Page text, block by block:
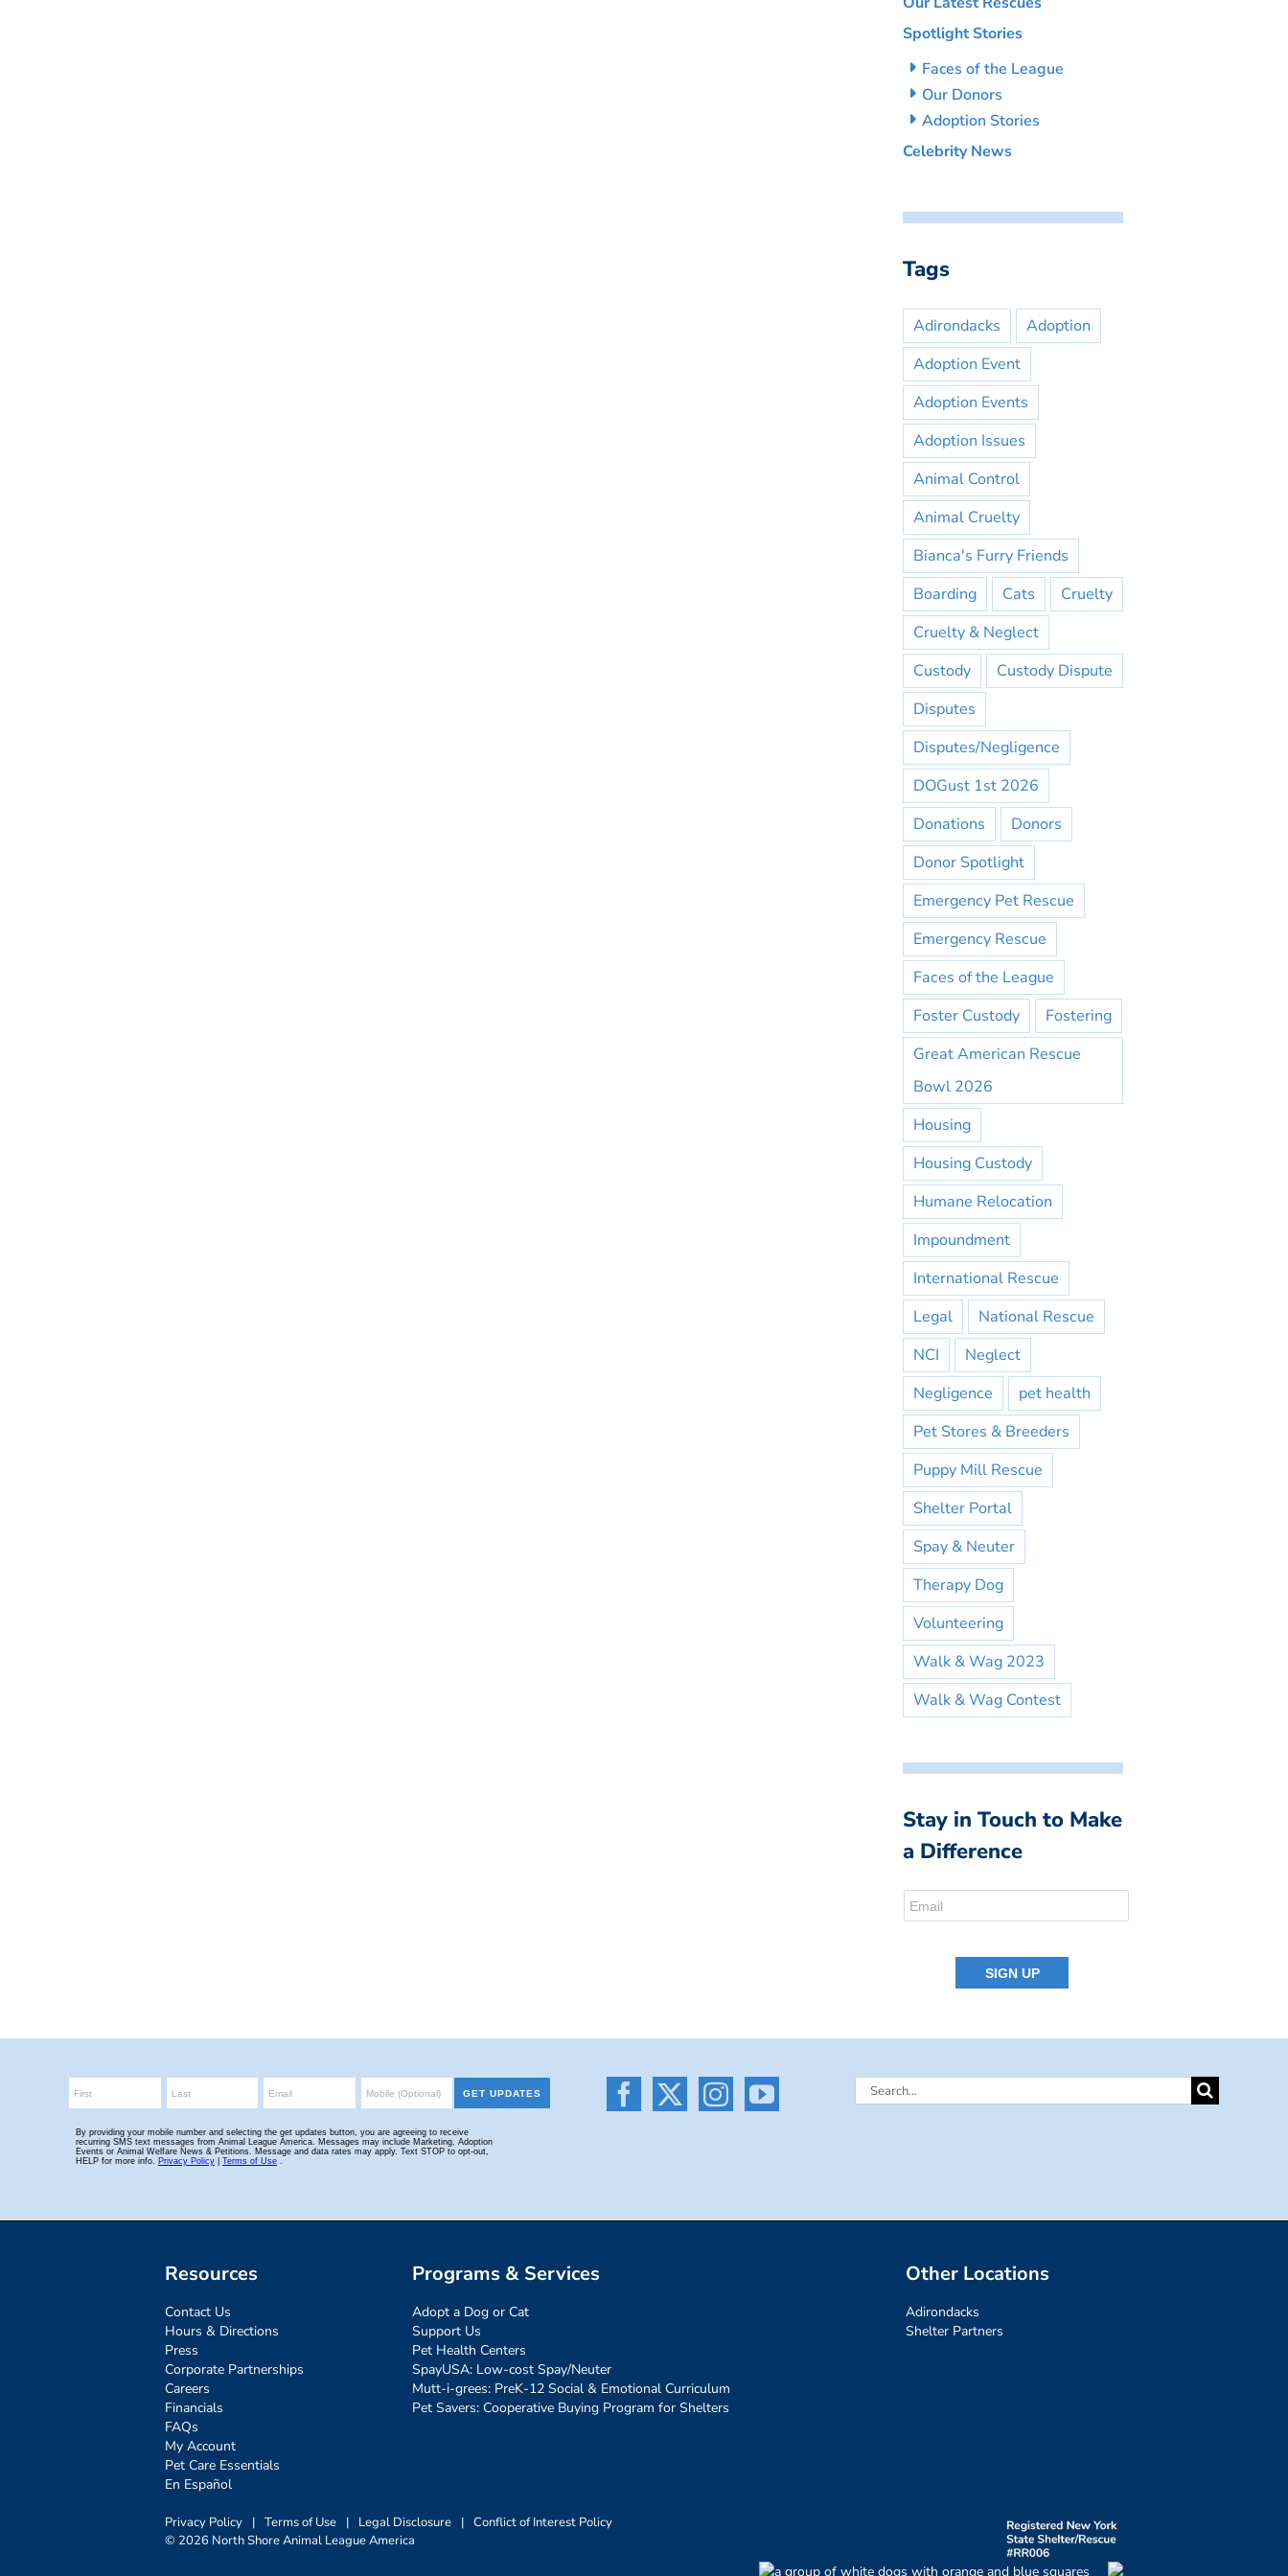
Spotlight Stories
Faces of the League
Our Donors
Adoption Stories
Celebrity News
Tags
Adirondacks
Adoption
Adoption Event
Adoption Events
Adoption Issues
Animal Control
Animal Cruelty
Bianca's Furry Friends
Boarding
Cats
Cruelty
Cruelty & Neglect
Custody
Custody Dispute
Disputes
Disputes/Negligence
DOGust 1st 2026
Donations
Donors
Donor Spotlight
Emergency Pet Rescue
Emergency Rescue
Faces of the League
Foster Custody
Fostering
Great American Rescue
Bowl 2026
Housing
Housing Custody
Humane Relocation
Impoundment
International Rescue
Legal
National Rescue
NCI
Neglect
Negligence
pet health
Pet Stores & Breeders
Puppy Mill Rescue
Shelter Portal
Spay & Neuter
Therapy Dog
Volunteering
Walk & Wag 2023
Walk & Wag Contest
Stay in Touch to Make
a Difference
Search
Resources
Contact Us
Hours & Directions
Press
Corporate Partnerships
Careers
Financials
FAQs
My Account
Pet Care Essentials
En Español
Programs & Services
Adopt a Dog or Cat
Support Us
Pet Health Centers
SpayUSA: Low-cost Spay/Neuter
Mutt-i-grees: PreK-12 Social & Emotional Curriculum
Pet Savers: Cooperative Buying Program for Shelters
Other Locations
Adirondacks
Shelter Partners
Privacy Policy | Terms of Use | Legal Disclosure | Conflict of Interest Policy
© 2026 North Shore Animal League America